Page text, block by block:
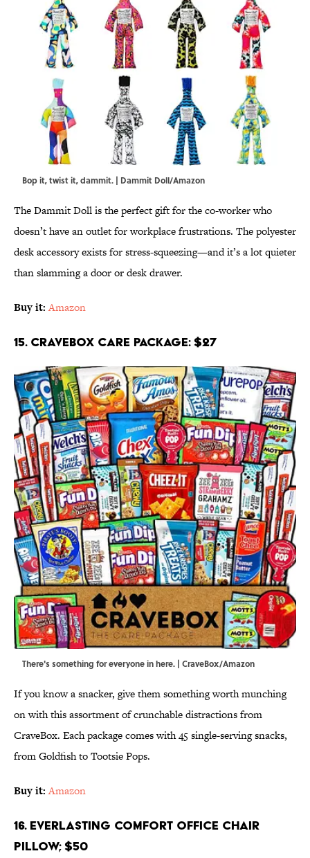
Bop it, twist it, dammit. | Dammit Doll/Amazon
The Dammit Doll is the perfect gift for the co-worker who
doesn’t have an outlet for workplace frustrations. The polyester
desk accessory exists for stress-squeezing—and it’s a lot quieter
than slamming a door or desk drawer.
Buy it: Amazon
15. CRAVEBOX Care Package: $27
There's something for everyone in here. | CraveBox/Amazon
If you know a snacker, give them something worth munching
on with this assortment of crunchable distractions from
CraveBox. Each package comes with 45 single-serving snacks,
from Goldfish to Tootsie Pops.
Buy it: Amazon
16. Everlasting Comfort Office Chair
Pillow; $50